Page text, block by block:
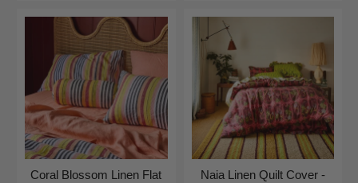
Coral Blossom Linen Flat
Naia Linen Quilt Cover -